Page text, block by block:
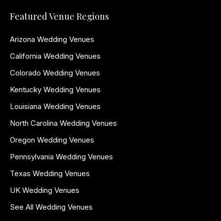
Featured Venue Regions
Arizona Wedding Venues
California Wedding Venues
Colorado Wedding Venues
Kentucky Wedding Venues
Louisiana Wedding Venues
North Carolina Wedding Venues
Oregon Wedding Venues
Pennsylvania Wedding Venues
Texas Wedding Venues
UK Wedding Venues
See All Wedding Venues